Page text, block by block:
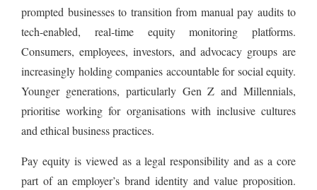
prompted businesses to transition from manual pay audits to
tech-enabled, real-time equity monitoring platforms.
Consumers, employees, investors, and advocacy groups are
increasingly holding companies accountable for social equity.
Younger generations, particularly Gen Z and Millennials,
prioritise working for organisations with inclusive cultures
and ethical business practices.
Pay equity is viewed as a legal responsibility and as a core
part of an employer’s brand identity and value proposition.